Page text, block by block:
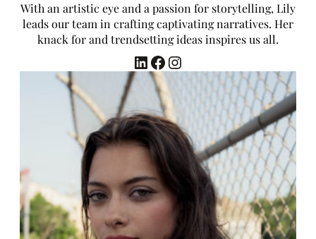
With an artistic eye and a passion for storytelling, Lily
leads our team in crafting captivating narratives. Her
knack for and trendsetting ideas inspires us all.
LinkedIn Facebook Instagram